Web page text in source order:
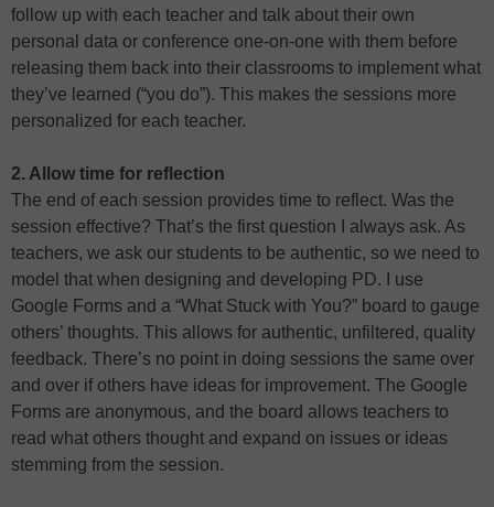
follow up with each teacher and talk about their own
personal data or conference one-on-one with them before
releasing them back into their classrooms to implement what
they’ve learned (“you do”). This makes the sessions more
personalized for each teacher.
2. Allow time for reflection
The end of each session provides time to reflect. Was the
session effective? That’s the first question I always ask. As
teachers, we ask our students to be authentic, so we need to
model that when designing and developing PD. I use
Google Forms and a “What Stuck with You?” board to gauge
others’ thoughts. This allows for authentic, unfiltered, quality
feedback. There’s no point in doing sessions the same over
and over if others have ideas for improvement. The Google
Forms are anonymous, and the board allows teachers to
read what others thought and expand on issues or ideas
stemming from the session.